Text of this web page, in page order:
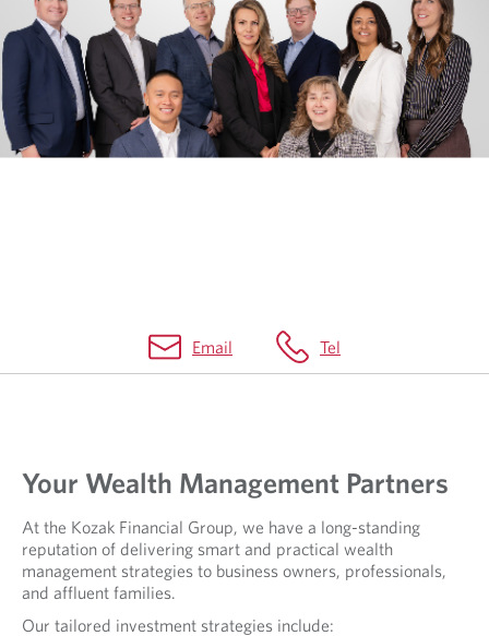
Email Tel
Your Wealth Management Partners
At the Kozak Financial Group, we have a long-standing
reputation of delivering smart and practical wealth
management strategies to business owners, professionals,
and affluent families.
Our tailored investment strategies include: